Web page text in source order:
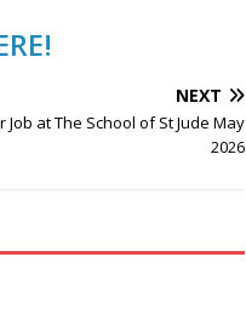
NEXT
at The School of St Jude May
2026